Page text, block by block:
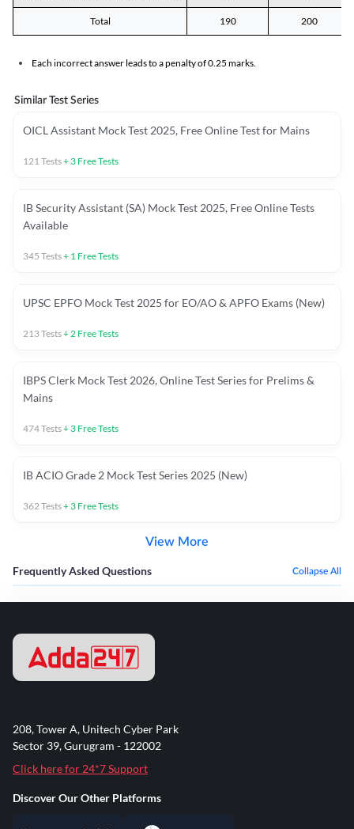
Total 190 200
Each incorrect answer leads to a penalty of 0.25 marks.
Similar Test Series
OICL Assistant Mock Test 2025, Free Online Test for Mains
121 Tests+ 3 Free Tests
IB Security Assistant (SA) Mock Test 2025, Free Online Tests
Available
345 Tests+ 1 Free Tests
UPSC EPFO Mock Test 2025 for EO/AO & APFO Exams (New)
213Tests+ 2 Free Tests
IBPS Clerk Mock Test 2026, Online Test Series for Prelims &
Mains
474Tests+ 3 Free Tests
IB ACIO Grade 2 Mock Test Series 2025 (New)
362 Tests+ 3 Free Tests
View More
Frequently Asked Questions Collapse All
208, Tower A, Unitech Cyber Park
Sector 39, Gurugram - 122002
Click here for 24*7 Support
Discover Our Other Platforms